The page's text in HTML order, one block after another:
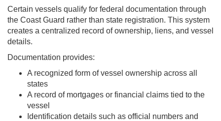
Certain vessels qualify for federal documentation through
the Coast Guard rather than state registration. This system
creates a centralized record of ownership, liens, and vessel
details.
Documentation provides:
A recognized form of vessel ownership across all
states
A record of mortgages or financial claims tied to the
vessel
Identification details such as official numbers and